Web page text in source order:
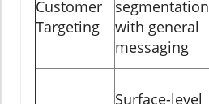
Customer
Targeting
segmentation
with general
messaging
Surface-level